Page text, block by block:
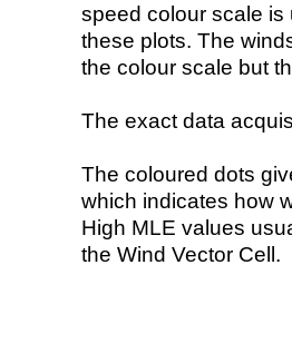
speed colour scale is
these plots. The
the colour scale but
The exact data
The coloured dots
which indicates how
High MLE values
the Wind Vector Cell.